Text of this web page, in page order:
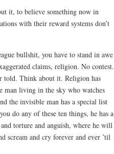
it, to believe something now in
with their reward systems don’t
bullshit, you have to stand in awe
claims, religion. No contest.
told. Think about it. Religion has
man living in the sky who watches
the invisible man has a special list
do any of these ten things, he has a
torture and anguish, where he will
scream and cry forever and ever ’til